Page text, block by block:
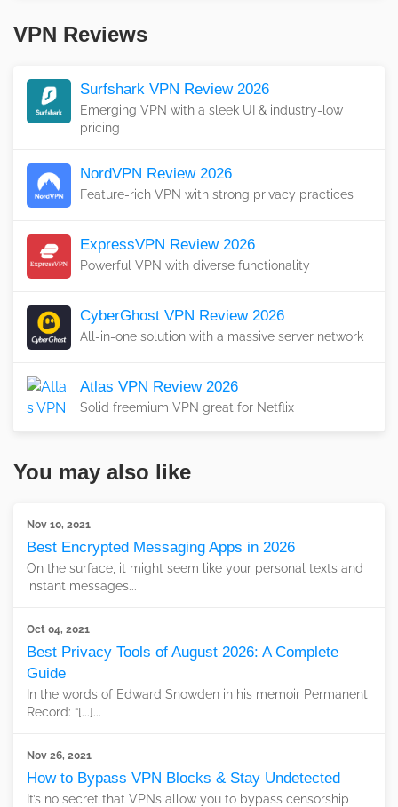
VPN Reviews
Surfshark VPN Review 2026
Emerging VPN with a sleek UI & industry-low
pricing
NordVPN Review 2026
Feature-rich VPN with strong privacy practices
ExpressVPN Review 2026
Powerful VPN with diverse functionality
CyberGhost VPN Review 2026
All-in-one solution with a massive server network
Atlas VPN Review 2026
Solid freemium VPN great for Netflix
You may also like
Nov 10, 2021
Best Encrypted Messaging Apps in 2026
On the surface, it might seem like your personal texts and
instant messages...
Oct 04, 2021
Best Privacy Tools of August 2026: A Complete
Guide
In the words of Edward Snowden in his memoir Permanent
Record: “[...]...
Nov 26, 2021
How to Bypass VPN Blocks & Stay Undetected
It’s no secret that VPNs allow you to bypass censorship